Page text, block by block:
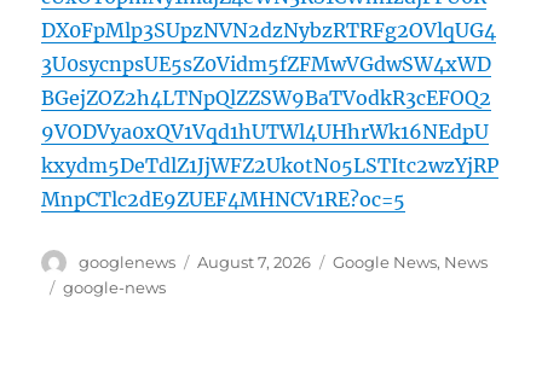
DX0FpMlp3SUpzNVN2dzNybzRTRFg2OVlqUG4
3U0sycnpsUE5sZ0Vidm5fZFMwVGdwSW4xWD
BGejZOZ2h4LTNpQlZZSW9BaTVodkR3cEFOQ2
9VODVya0xQV1Vqd1hUTWl4UHhrWk16NEdpU
kxydm5DeTdlZ1JjWFZ2UkotN05LSTItc2wzYjRP
MnpCTlc2dE9ZUEF4MHNCV1RE?oc=5
Author
googlenews
Posted
August 7, 2026 Categories
Google News, News
Tags
google-news